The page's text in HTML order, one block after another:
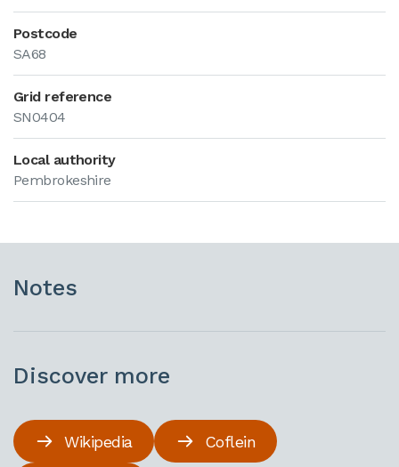
Postcode
SA68
Grid reference
SN0404
Local authority
Pembrokeshire
Notes
Discover more
Wikipedia Coflein